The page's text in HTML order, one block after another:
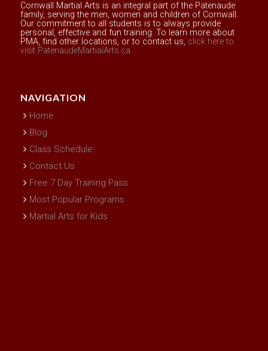
Cornwall Martial Arts is an integral part of the Patenaude
family, serving the men, women and children of Cornwall.
Our commitment to all students is to always provide
personal, effective and fun training. To learn more about
PMA, find other locations, or to contact us, click here to
visit PatenaudeMartialArts.ca
NAVIGATION
Home
Blog
Class Schedule
Contact Us
Free 7 Day Training Pass
Most Popular Programs
Martial Arts for Kids